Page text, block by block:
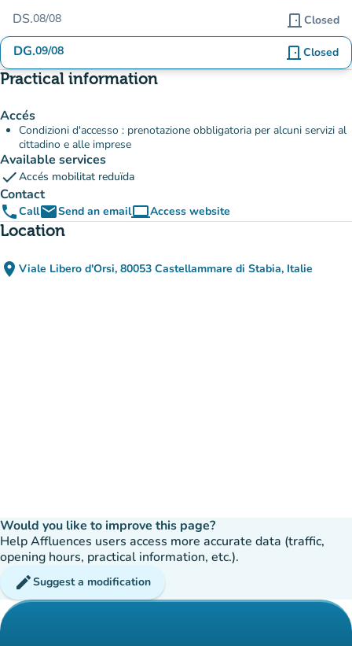
DS.08/08 door_front Closed
DG.09/08 door_front Closed
Practical information
Accés
Condizioni d'accesso : prenotazione obbligatoria per alcuni servizi al
cittadino e alle imprese
Available services
checkAccés mobilitat reduïda
Contact
phoneCallemailSend an emailcomputerAccess website
(new tab)
Location
place Viale Libero d'Orsi, 80053 Castellammare di Stabia, Italie
(open in Google Maps)
(new tab)
Would you like to improve this page?
Help Affluences users access more accurate data (traffic,
opening hours, practical information, etc.).
editSuggest a modification